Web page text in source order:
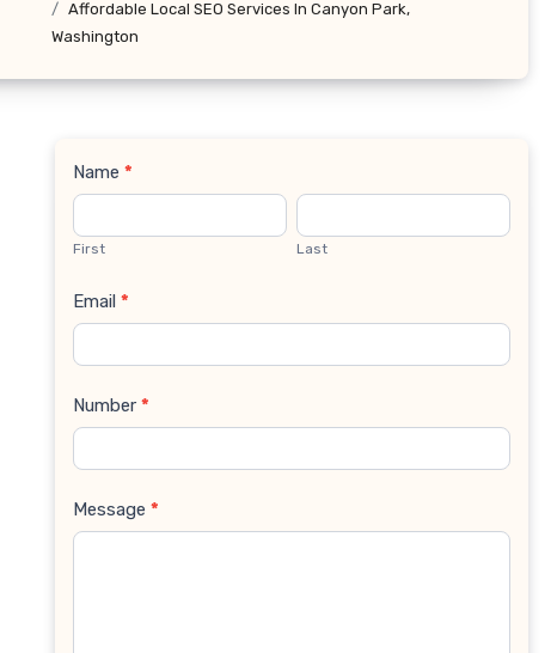
Affordable Local SEO Services In Canyon Park,
Washington
Contact
Us
Name *
First Last
Email *
Number *
Message *